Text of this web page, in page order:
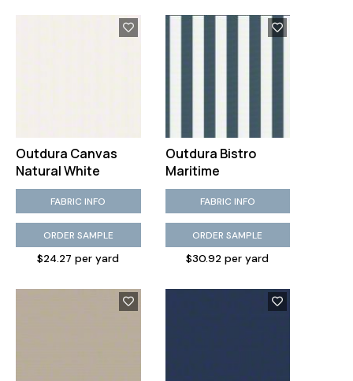
Outdura Canvas
Natural White
FABRIC INFO
ORDER SAMPLE
$24.27 per yard
Outdura Bistro
Maritime
FABRIC INFO
ORDER SAMPLE
$30.92 per yard